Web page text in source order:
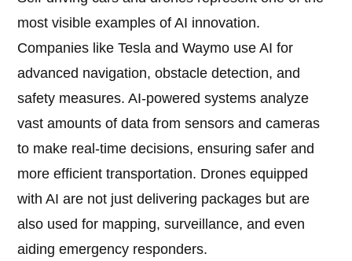
most visible examples of AI innovation.
Companies like Tesla and Waymo use AI for
advanced navigation, obstacle detection, and
safety measures. AI-powered systems analyze
vast amounts of data from sensors and cameras
to make real-time decisions, ensuring safer and
more efficient transportation. Drones equipped
with AI are not just delivering packages but are
also used for mapping, surveillance, and even
aiding emergency responders.